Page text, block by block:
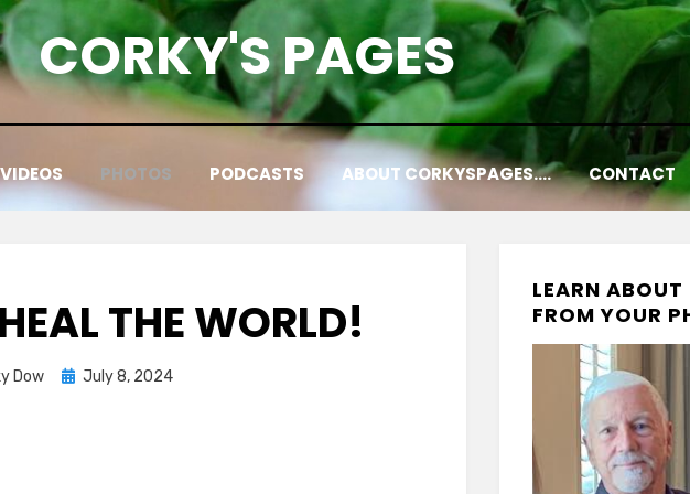
CORKY'S PAGES
VIDEOS PHOTOS PODCASTS ABOUT CORKYSPAGES…. CONTACT
THE WORLD!
Dow
Posted
July 8, 2024
LEARN ABOUT
FROM YOUR